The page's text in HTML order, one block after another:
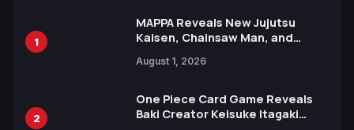
1
MAPPA Reveals New Jujutsu
Kaisen, Chainsaw Man, and
Ahead of 15th Anniversary Expo
August 1, 2026
2
One Piece Card Game Reveals
Baki Creator Keisuke Itagaki